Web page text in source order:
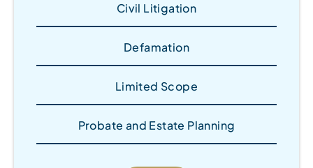
Civil Litigation
Defamation
Limited Scope
Probate and Estate Planning